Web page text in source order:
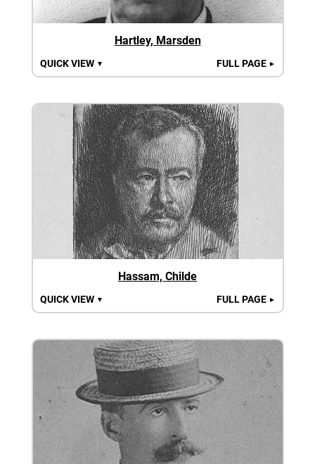
Hartley, Marsden
QUICK VIEW ▼ FULL PAGE ►
Hassam, Childe
QUICK VIEW ▼ FULL PAGE ►